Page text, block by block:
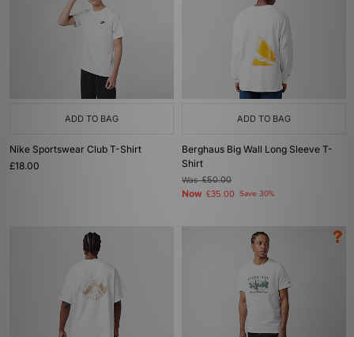
ADD TO BAG
Nike Sportswear Club T-Shirt
£18.00
ADD TO BAG
Berghaus Big Wall Long Sleeve T-
Shirt
Was£50.00
Now £35.00 Save 30%